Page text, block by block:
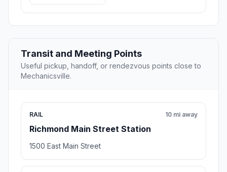
Transit and Meeting Points
Useful pickup, handoff, or rendezvous points close to
Mechanicsville.
RAIL
Richmond Main Street Station
10 mi away
1500 East Main Street